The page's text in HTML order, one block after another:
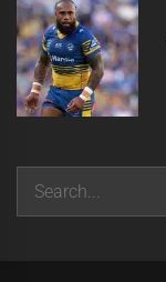
Search